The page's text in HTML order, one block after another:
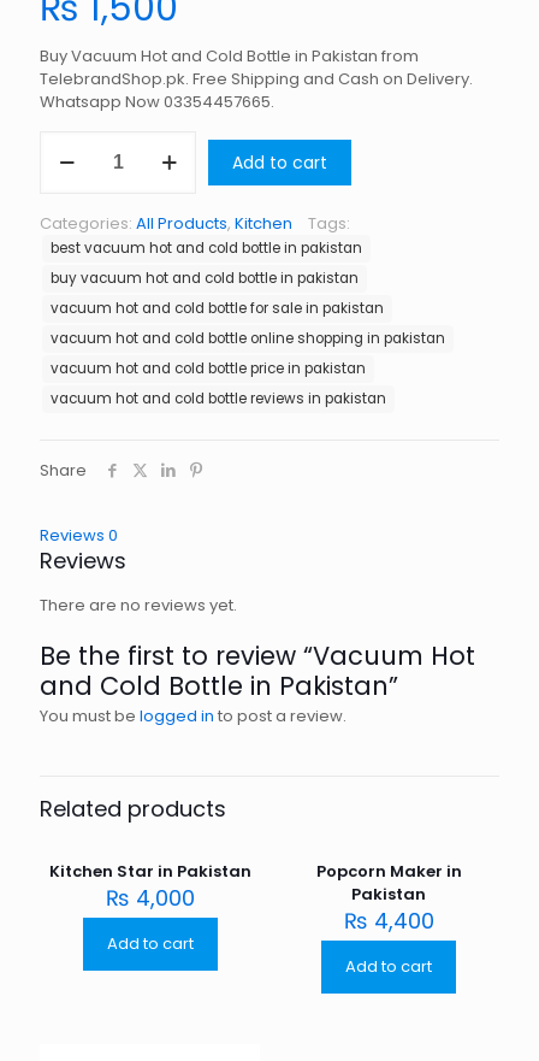
Buy Vacuum Hot and Cold Bottle in Pakistan from
TelebrandShop.pk. Free Shipping and Cash on Delivery.
Whatsapp Now 03354457665.
Hot
Bottle
in
Pakistan
quantity
Add to cart
Categories: All Products, Kitchen Tags:
best vacuum hot and cold bottle in pakistan
buy vacuum hot and cold bottle in pakistan
vacuum hot and cold bottle for sale in pakistan
vacuum hot and cold bottle online shopping in pakistan
vacuum hot and cold bottle price in pakistan
vacuum hot and cold bottle reviews in pakistan
Share
Reviews 0
Reviews
There are no reviews yet.
Be the first to review “Vacuum Hot
and Cold Bottle in Pakistan”
You must be logged in to post a review.
Related products
Kitchen Star in Pakistan
₨ 4,000
Add to cart
Popcorn Maker in
Pakistan
₨ 4,400
Add to cart